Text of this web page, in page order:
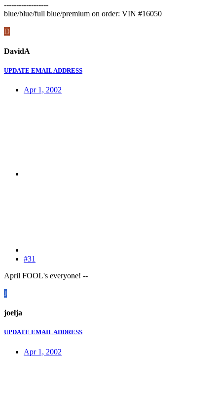
------------------
blue/blue/full blue/premium on order: VIN #16050
D
DavidA
UPDATE EMAIL ADDRESS
Apr 1, 2002
#31
April FOOL's everyone! --
J
joelja
UPDATE EMAIL ADDRESS
Apr 1, 2002